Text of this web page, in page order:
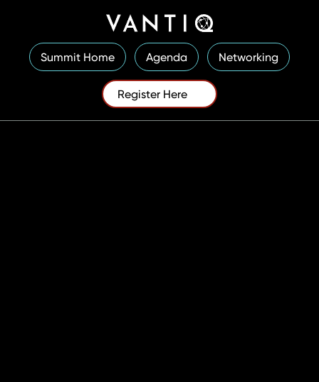
Summit Home Agenda Networking
Register Here